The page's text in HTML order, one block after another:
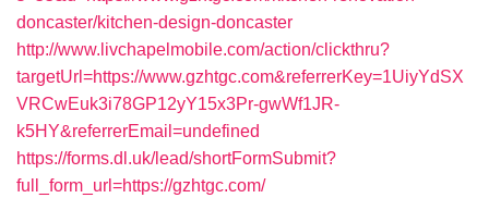
doncaster/kitchen-design-doncaster
http://www.livchapelmobile.com/action/clickthru?
targetUrl=https://www.gzhtgc.com&referrerKey=1UiyYdSX
VRCwEuk3i78GP12yY15x3Pr-gwWf1JR-
k5HY&referrerEmail=undefined
https://forms.dl.uk/lead/shortFormSubmit?
full_form_url=https://gzhtgc.com/